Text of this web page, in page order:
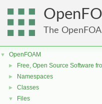
The
▼ OpenFOAM
► Free, Open Source Software
► Namespaces
► Classes
▼ Files